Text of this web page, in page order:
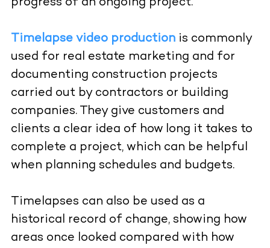
progress of an ongoing project.
Timelapse video production is commonly
used for real estate marketing and for
documenting construction projects
carried out by contractors or building
companies. They give customers and
clients a clear idea of how long it takes to
complete a project, which can be helpful
when planning schedules and budgets.
Timelapses can also be used as a
historical record of change, showing how
areas once looked compared with how